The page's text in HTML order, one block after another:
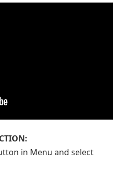
in Menu and select